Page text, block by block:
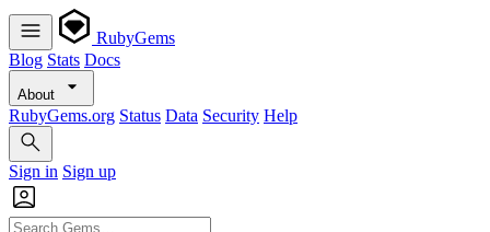
RubyGems
Blog Stats Docs
About
RubyGems.org Status Data Security Help
Sign in Sign up